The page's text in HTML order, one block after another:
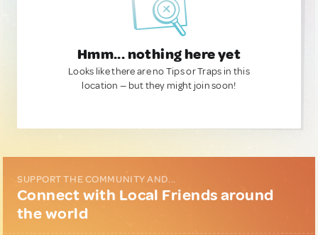
Hmm... nothing here yet
Looks like there are no Tips or Traps in this
location — but they might join soon!
SUPPORT THE COMMUNITY AND...
Connect with Local Friends around
the world